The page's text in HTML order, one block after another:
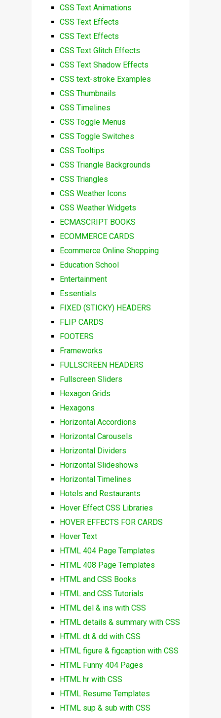
CSS Text Animations
CSS Text Effects
CSS Text Effects
CSS Text Glitch Effects
CSS Text Shadow Effects
CSS text-stroke Examples
CSS Thumbnails
CSS Timelines
CSS Toggle Menus
CSS Toggle Switches
CSS Tooltips
CSS Triangle Backgrounds
CSS Triangles
CSS Weather Icons
CSS Weather Widgets
ECMASCRIPT BOOKS
ECOMMERCE CARDS
Ecommerce Online Shopping
Education School
Entertainment
Essentials
FIXED (STICKY) HEADERS
FLIP CARDS
FOOTERS
Frameworks
FULLSCREEN HEADERS
Fullscreen Sliders
Hexagon Grids
Hexagons
Horizontal Accordions
Horizontal Carousels
Horizontal Dividers
Horizontal Slideshows
Horizontal Timelines
Hotels and Restaurants
Hover Effect CSS Libraries
HOVER EFFECTS FOR CARDS
Hover Text
HTML 404 Page Templates
HTML 408 Page Templates
HTML and CSS Books
HTML and CSS Tutorials
HTML del & ins with CSS
HTML details & summary with CSS
HTML dt & dd with CSS
HTML figure & figcaption with CSS
HTML Funny 404 Pages
HTML hr with CSS
HTML Resume Templates
HTML sup & sub with CSS